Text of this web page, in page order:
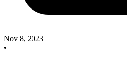
Nov 8, 2023
•